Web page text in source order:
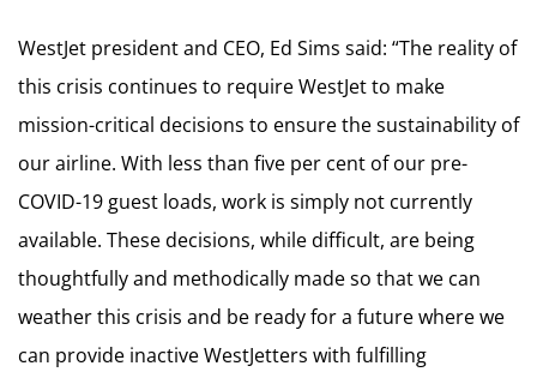
WestJet president and CEO, Ed Sims said: “The reality of
this crisis continues to require WestJet to make
mission-critical decisions to ensure the sustainability of
our airline. With less than five per cent of our pre-
COVID-19 guest loads, work is simply not currently
available. These decisions, while difficult, are being
thoughtfully and methodically made so that we can
weather this crisis and be ready for a future where we
can provide inactive WestJetters with fulfilling